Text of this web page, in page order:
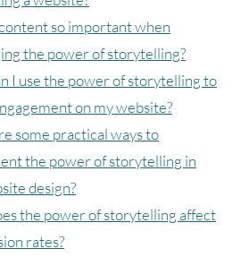
so important when
the power of storytelling?
I use the power of storytelling to
on my website?
some practical ways to
the power of storytelling in
design?
the power of storytelling affect
rates?